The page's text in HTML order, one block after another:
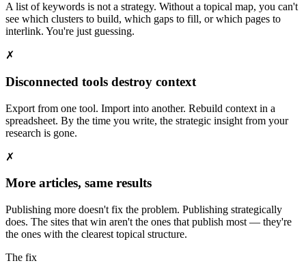
A list of keywords is not a strategy. Without a topical map, you can't
see which clusters to build, which gaps to fill, or which pages to
interlink. You're just guessing.
✗
Disconnected tools destroy context
Export from one tool. Import into another. Rebuild context in a
spreadsheet. By the time you write, the strategic insight from your
research is gone.
✗
More articles, same results
Publishing more doesn't fix the problem. Publishing strategically
does. The sites that win aren't the ones that publish most — they're
the ones with the clearest topical structure.
The fix